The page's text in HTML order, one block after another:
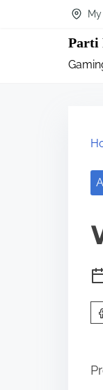
Parti
r